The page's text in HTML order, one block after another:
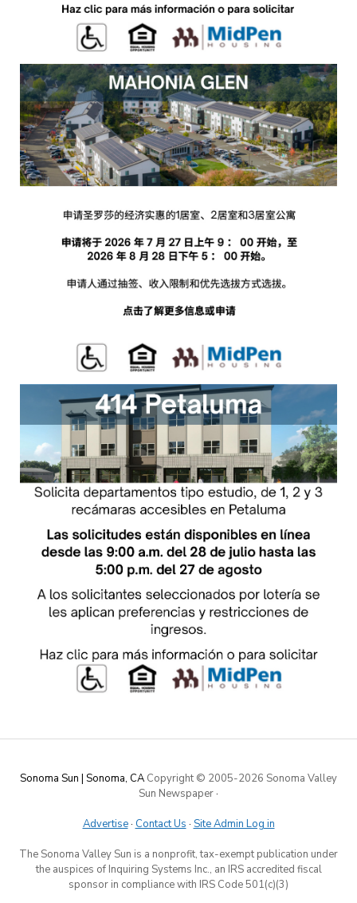
Sonoma Sun | Sonoma, CA Copyright © 2005-2026 Sonoma Valley
Sun Newspaper·
Advertise· Contact Us · Site Admin Log in
The Sonoma Valley Sun is a nonprofit, tax-exempt publication under
the auspices of Inquiring Systems Inc., an IRS accredited fiscal
sponsor in compliance with IRS Code 501(c)(3)